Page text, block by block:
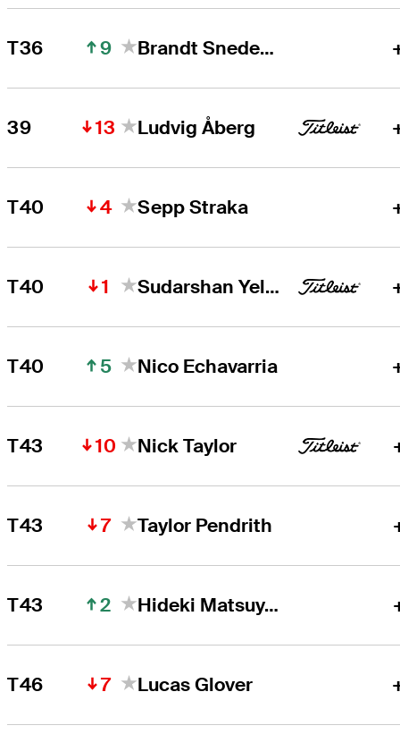
T36 9 Brandt Snedeker
39 13 Ludvig Åberg
T40 4 Sepp Straka
T40 1 Sudarshan Yellamaraju
T40 5 Nico Echavarria
T43 10 Nick Taylor
T43 7 Taylor Pendrith
T43 2 Hideki Matsuyama
T46 7 Lucas Glover